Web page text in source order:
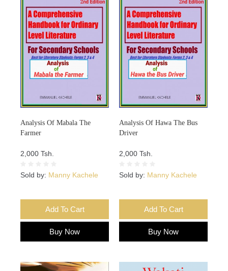
Analysis Of Mabala The
Farmer
2,000 Tsh.
Sold by: Manny Kachele
Add To Cart
Buy Now
Analysis Of Hawa The Bus
Driver
2,000 Tsh.
Sold by: Manny Kachele
Add To Cart
Buy Now